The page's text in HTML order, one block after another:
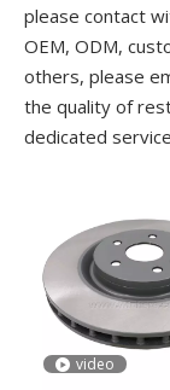
please contact
OEM, ODM,
others, please
the quality of
dedicated
video